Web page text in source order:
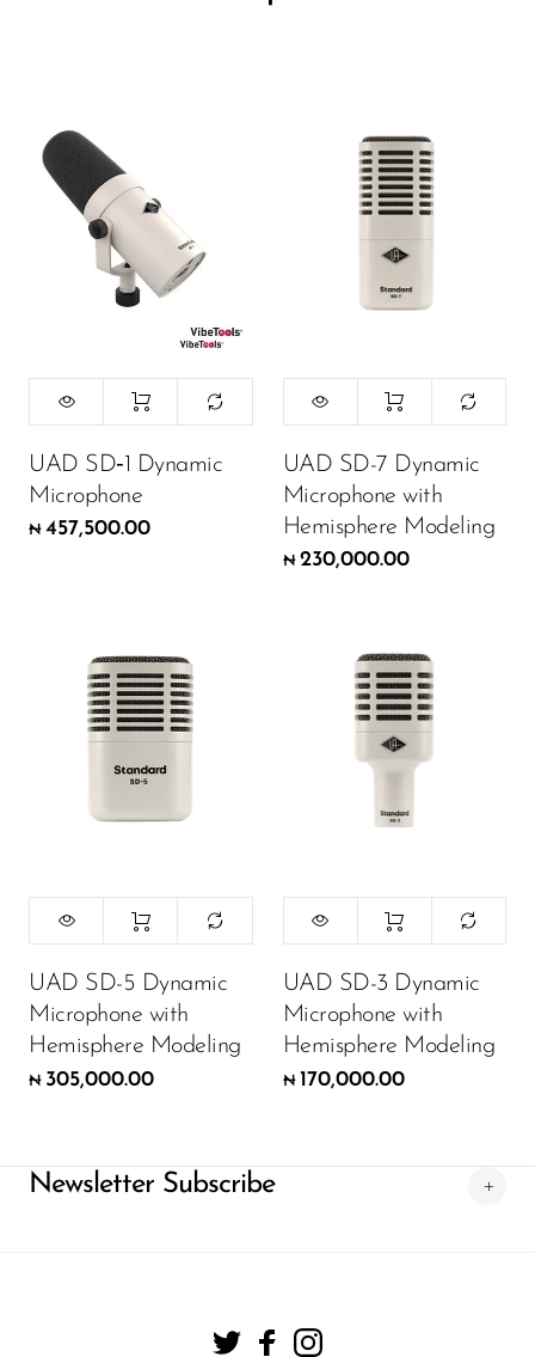
UAD SD‑1 Dynamic
Microphone
₦ 457,500.00
UAD SD-7 Dynamic
Microphone with
Hemisphere Modeling
₦ 230,000.00
UAD SD-5 Dynamic
Microphone with
Hemisphere Modeling
₦ 305,000.00
UAD SD-3 Dynamic
Microphone with
Hemisphere Modeling
₦ 170,000.00
Newsletter Subscribe